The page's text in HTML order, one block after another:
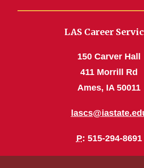
LAS Career
150 Carver Hall
411 Morrill Rd
Ames, IA 50011
P: 515-294-8691